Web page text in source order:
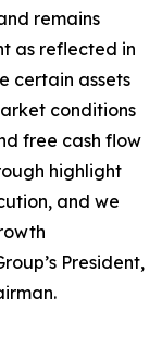
remains
as reflected in
certain assets
conditions
free cash flow
highlight
and we
President,